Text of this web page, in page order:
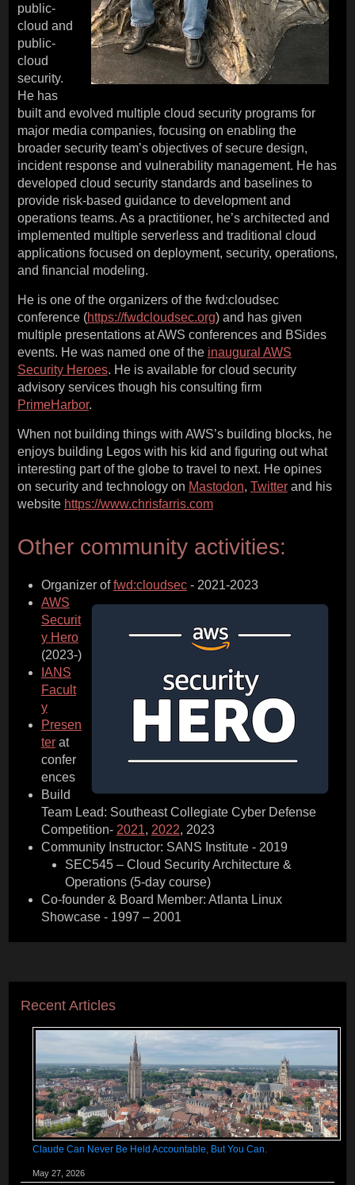
public-
cloud and
public-
cloud
security.
He has
built and evolved multiple cloud security programs for
major media companies, focusing on enabling the
broader security team’s objectives of secure design,
incident response and vulnerability management. He has
developed cloud security standards and baselines to
provide risk-based guidance to development and
operations teams. As a practitioner, he’s architected and
implemented multiple serverless and traditional cloud
applications focused on deployment, security, operations,
and financial modeling.
He is one of the organizers of the fwd:cloudsec
conference (https://fwdcloudsec.org) and has given
multiple presentations at AWS conferences and BSides
events. He was named one of the inaugural AWS
Security Heroes. He is available for cloud security
advisory services though his consulting firm
PrimeHarbor.
When not building things with AWS’s building blocks, he
enjoys building Legos with his kid and figuring out what
interesting part of the globe to travel to next. He opines
on security and technology on Mastodon, Twitterand his
website https://www.chrisfarris.com
Other community activities:
Organizer offwd:cloudsec- 2021-2023
AWS
Securit
y Hero
(2023-)
IANS
Facult
y
Presen
terat
confer
ences
Build
Team Lead: Southeast Collegiate Cyber Defense
Competition- 2021, 2022, 2023
Community Instructor: SANS Institute - 2019
SEC545 – Cloud Security Architecture &
Operations (5-day course)
Co-founder & Board Member: Atlanta Linux
Showcase - 1997 – 2001
Recent Articles
Claude Can Never Be Held Accountable, But You Can.
May 27, 2026